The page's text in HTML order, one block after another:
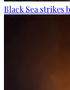
Black Sea strikes